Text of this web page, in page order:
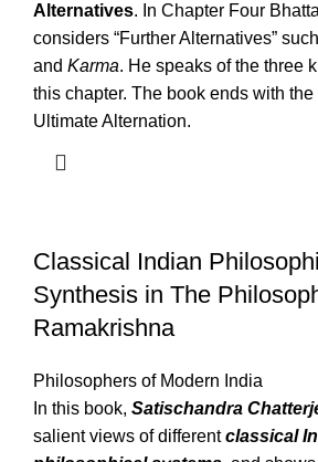
Alternatives. In Chapter Four
considers “Further Alternatives”
and Karma. He speaks of the three
this chapter. The book ends with
Ultimate Alternation.
Classical Indian
Synthesis in The
Ramakrishna
Philosophers of Modern India
In this book, Satischandra
salient views of differentclassical